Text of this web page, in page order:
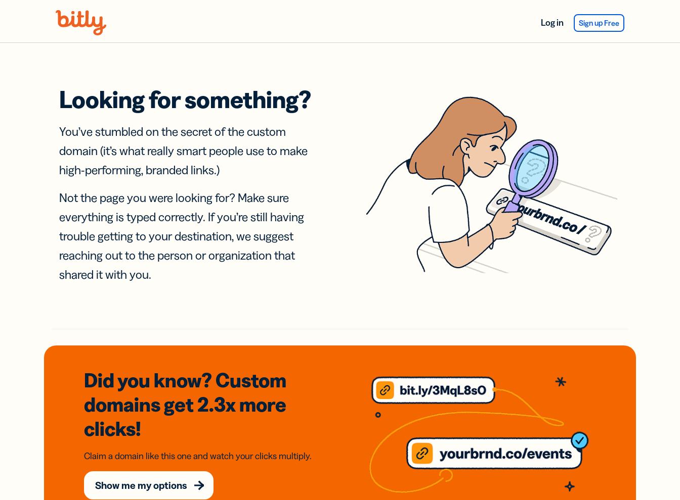
Log in Sign up Free
Looking for something?
You’ve stumbled on the secret of the custom
domain (it’s what really smart people use to make
high-performing, branded links.)
Not the page you were looking for? Make sure
everything is typed correctly. If you’re still having
trouble getting to your destination, we suggest
reaching out to the person or organization that
shared it with you.
Did you know? Custom
domainsget 2.3xmore
clicks!
Claim a domain like this one and watch your clicks multiply.
Show me my options